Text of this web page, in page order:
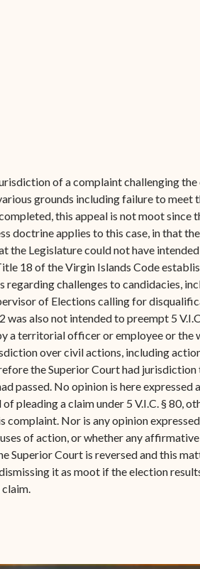
of a complaint challenging
grounds including failure to
this appeal is not moot
doctrine applies to this case, in that
the Legislature could not have
18 of the Virgin Islands Code
challenges to candidacies,
of Elections calling for
also not intended to preempt 5
a territorial officer or employee or
over civil actions, including
the Superior Court had
passed. No opinion is here
a claim under 5 V.I.C. § 80,
complaint. Nor is any opinion
of action, or whether any
Superior Court is reversed and this
it as moot if the election
window)